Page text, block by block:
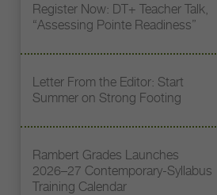
Register Now: DT+ Teacher Talk,
“Assessing Pointe Readiness”
Letter From the Editor: Start
Summer on Strong Footing
Rambert Grades Launches
2026–27 Contemporary-Syllabus
Training Calendar